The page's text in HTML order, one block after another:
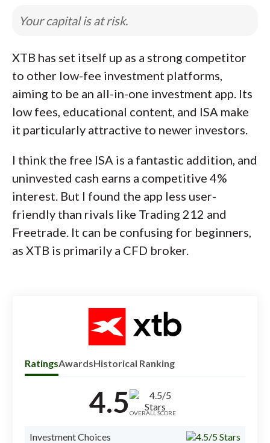
Your capital is at risk.
XTB has set itself up as a strong competitor
to other low-fee investment platforms,
aiming to be an all-in-one investment app. Its
low fees, educational content, and ISA make
it particularly attractive to newer investors.
I think the free ISA is a fantastic addition, and
uninvested cash earns a competitive 4%
interest. But I found the app less user-
friendly than rivals like Trading 212 and
Freetrade. It can be confusing for beginners,
as XTB is primarily a CFD broker.
RatingsAwardsHistorical Ranking
4.5 OVERALL SCORE
Investment Choices